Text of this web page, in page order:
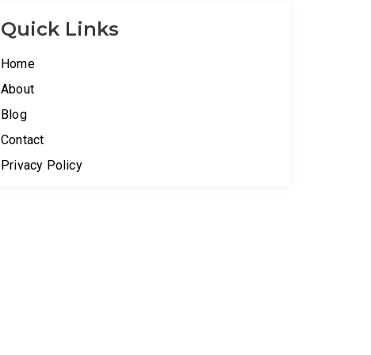
Quick Links
Home
About
Blog
Contact
Privacy Policy